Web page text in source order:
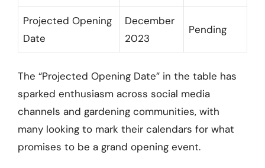
Projected Opening
Date
December
2023
Pending
The “Projected Opening Date” in the table has
sparked enthusiasm across social media
channels and gardening communities, with
many looking to mark their calendars for what
promises to be a grand opening event.